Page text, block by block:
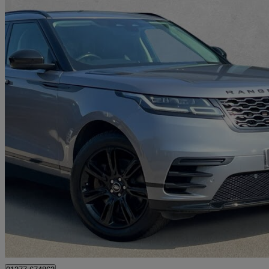
2022 Land Rover Range Rover Velar
2.0 P400e R-dynamic Se 5dr Auto 52,707 miles
Good
Brentwood